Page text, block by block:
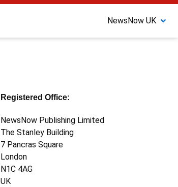
NewsNow UK
Registered Office:
NewsNow Publishing Limited
The Stanley Building
7 Pancras Square
London
N1C 4AG
UK